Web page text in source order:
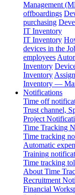
Management
offboardings
purchasing
IT Inventory
IT Inventory
devices in the
employees
Inventory
Inventory
Inventory —
Notifications
Time off
Trust channel,
Project
Time Tracking
Time tracking
Automatic
Training
Time tracking
About Time
Recruitment
Financial